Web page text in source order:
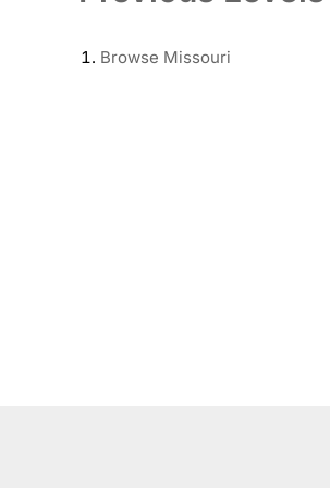
Browse Missouri